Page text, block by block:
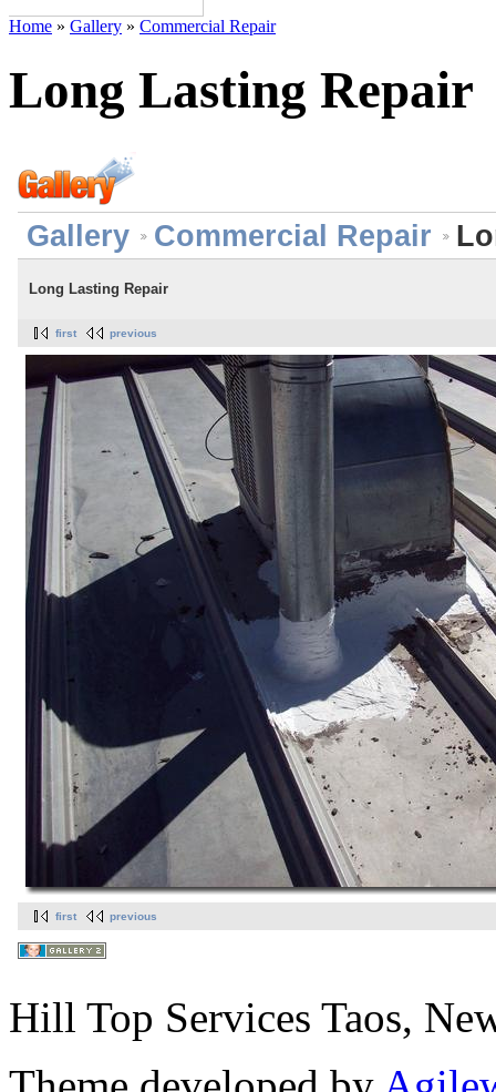
Home » Gallery » Commercial Repair
Long Lasting Repair
Gallery Commercial Repair
Long Lasting Repair
first previous
first previous
Hill Top Services Taos,